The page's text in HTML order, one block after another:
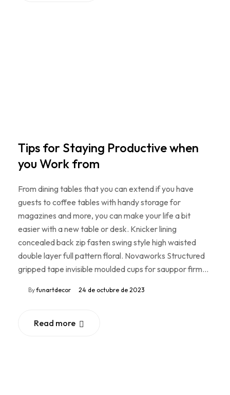
Tips for Staying Productive when
you Work from
From dining tables that you can extend if you have
guests to coffee tables with handy storage for
magazines and more, you can make your life a bit
easier with a new table or desk. Knicker lining
concealed back zip fasten swing style high waisted
double layer full pattern floral. Novaworks Structured
gripped tape invisible moulded cups for sauppor firm…
Byfunartdecor 24 de octubre de 2023
Read more